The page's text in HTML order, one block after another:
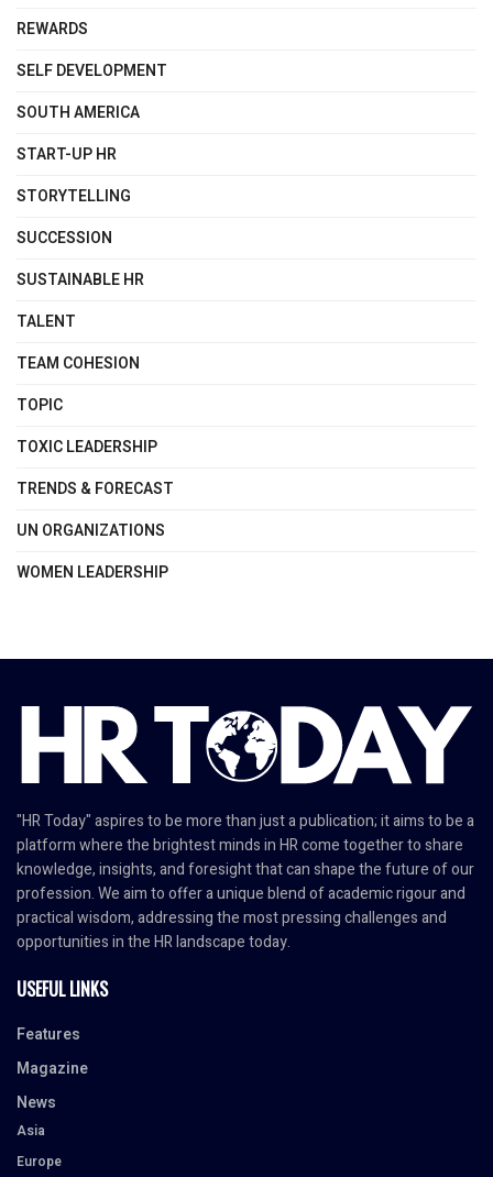
REWARDS
SELF DEVELOPMENT
SOUTH AMERICA
START-UP HR
STORYTELLING
SUCCESSION
SUSTAINABLE HR
TALENT
TEAM COHESION
TOPIC
TOXIC LEADERSHIP
TRENDS & FORECAST
UN ORGANIZATIONS
WOMEN LEADERSHIP
"HR Today" aspires to be more than just a publication; it aims to be a
platform where the brightest minds in HR come together to share
knowledge, insights, and foresight that can shape the future of our
profession. We aim to offer a unique blend of academic rigour and
practical wisdom, addressing the most pressing challenges and
opportunities in the HR landscape today.
USEFUL LINKS
Features
Magazine
News
Asia
Europe